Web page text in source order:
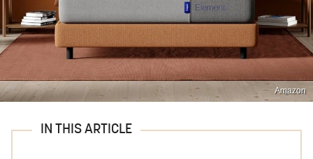
Amazon
IN THIS ARTICLE